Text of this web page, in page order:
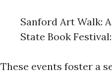
Sanford Art Walk:
State Book
These events foster a